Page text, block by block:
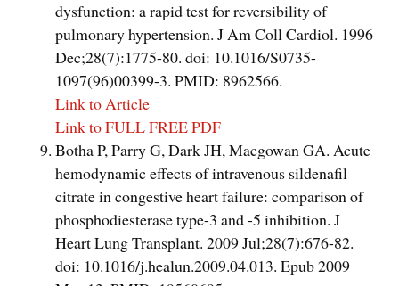
dysfunction: a rapid test for reversibility of
pulmonary hypertension. J Am Coll Cardiol. 1996
Dec;28(7):1775-80. doi: 10.1016/S0735-
1097(96)00399-3. PMID: 8962566.
Link to Article
Link to FULL FREE PDF
Botha P, Parry G, Dark JH, Macgowan GA. Acute
hemodynamic effects of intravenous sildenafil
citrate in congestive heart failure: comparison of
phosphodiesterase type-3 and -5 inhibition. J
Heart Lung Transplant. 2009 Jul;28(7):676-82.
doi: 10.1016/j.healun.2009.04.013. Epub 2009